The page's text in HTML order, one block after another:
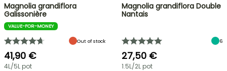
Magnolia grandiflora
Galissonière
VALUE-FOR-MONEY
Out of stock
41,90 €
4L/5L pot
Magnolia grandiflora Double
Nantais
6
27,50 €
1.5L/2L pot